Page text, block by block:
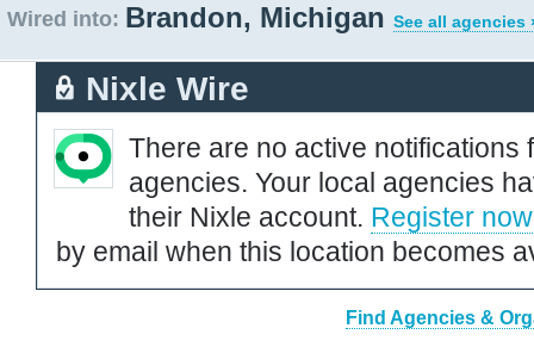
Wired into: Brandon, Michigan See all agencies
Nixle Wire
There are no active notifications
agencies. Your local agencies
their Nixle account. Register now
by email when this location becomes
Find Agencies &